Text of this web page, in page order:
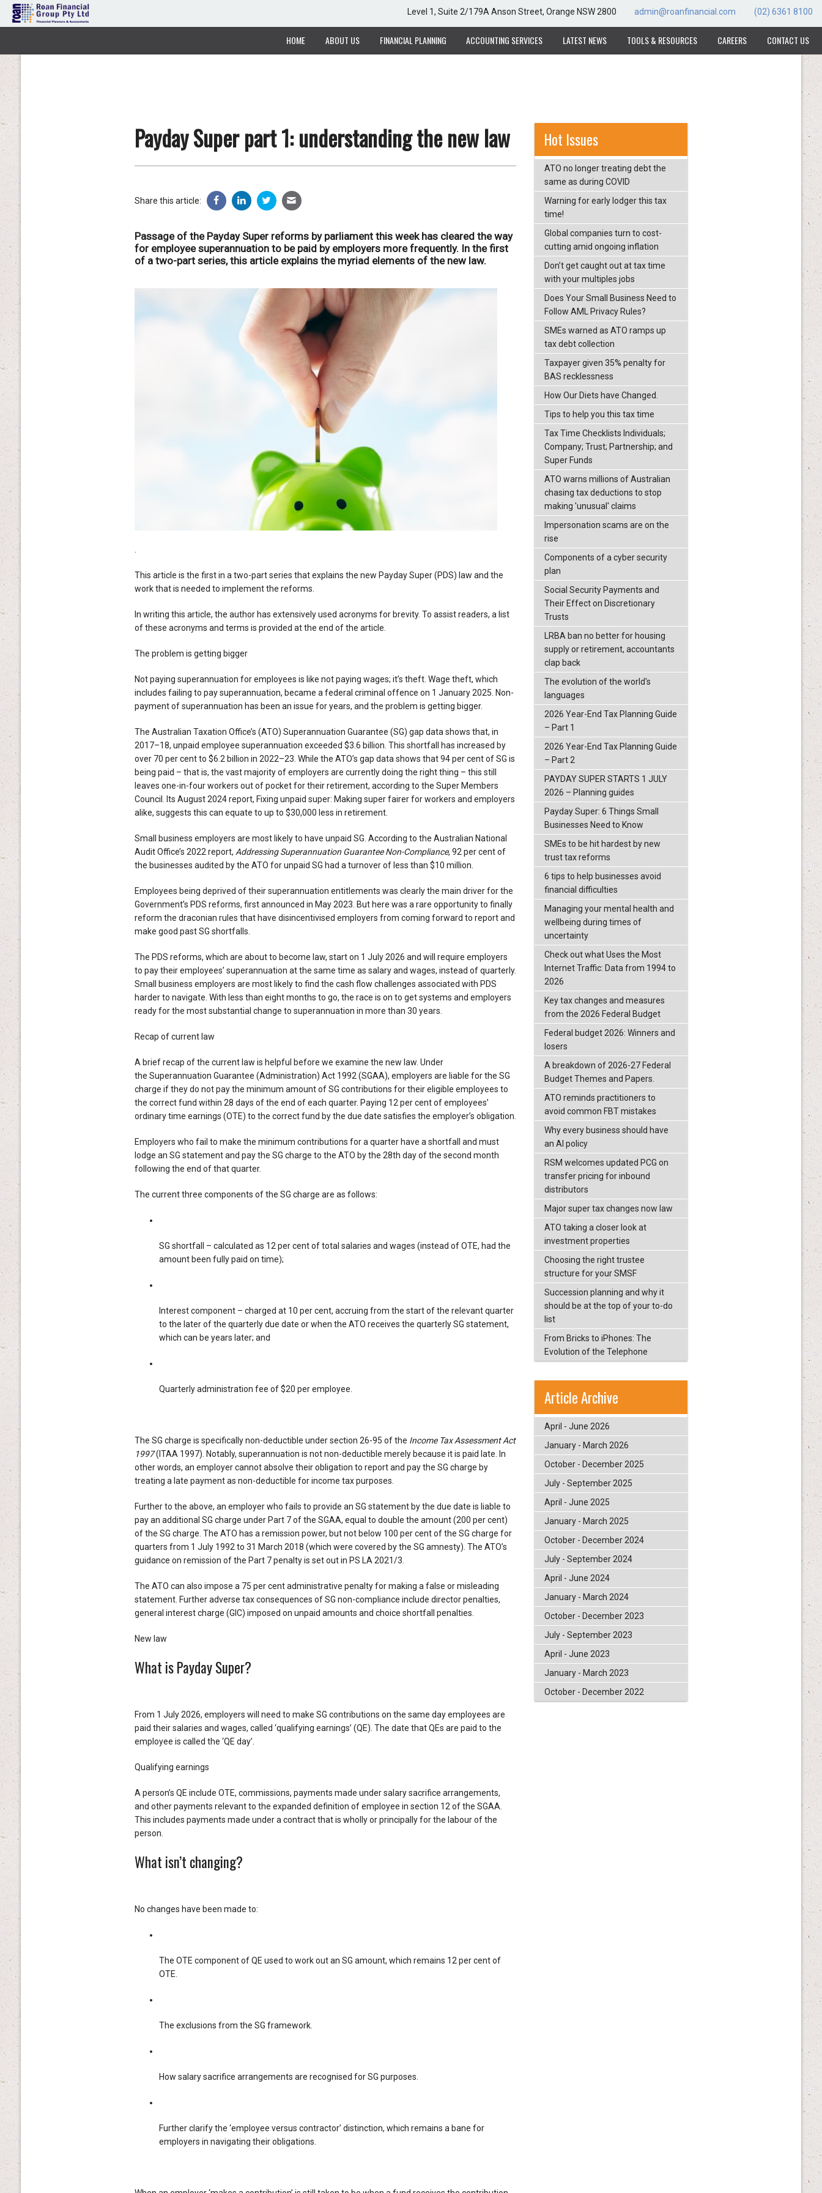
Level 1, Suite 2/179A Anson Street, Orange NSW 2800 admin@roanfinancial.com (02) 6361 8100
HOME ABOUT US FINANCIAL PLANNING ACCOUNTING SERVICES LATEST NEWS TOOLS & RESOURCES CAREERS CONTACT US
Payday Super part 1: understanding the new law
Share this article:
Passage of the Payday Super reforms by parliament this week has cleared the way
for employee superannuation to be paid by employers more frequently. In the first
of a two-part series, this article explains the myriad elements of the new law.
This article is the first in a two-part series that explains the new Payday Super (PDS) law and the
work that is needed to implement the reforms.
In writing this article, the author has extensively used acronyms for brevity. To assist readers, a list
of these acronyms and terms is provided at the end of the article.
The problem is getting bigger
Not paying superannuation for employees is like not paying wages; it’s theft. Wage theft, which
includes failing to pay superannuation, became a federal criminal offence on 1 January 2025. Non-
payment of superannuation has been an issue for years, and the problem is getting bigger.
The Australian Taxation Office’s (ATO) Superannuation Guarantee (SG) gap data shows that, in
2017–18, unpaid employee superannuation exceeded $3.6 billion. This shortfall has increased by
over 70 per cent to $6.2 billion in 2022–23. While the ATO’s gap data shows that 94 per cent of SG is
being paid – that is, the vast majority of employers are currently doing the right thing – this still
leaves one-in-four workers out of pocket for their retirement, according to the Super Members
Council. Its August 2024 report, Fixing unpaid super: Making super fairer for workers and employers
alike, suggests this can equate to up to $30,000 less in retirement.
Small business employers are most likely to have unpaid SG. According to the Australian National
Audit Office’s 2022 report, Addressing Superannuation Guarantee Non-Compliance, 92 per cent of
the businesses audited by the ATO for unpaid SG had a turnover of less than $10 million.
Employees being deprived of their superannuation entitlements was clearly the main driver for the
Government’s PDS reforms, first announced in May 2023. But here was a rare opportunity to finally
reform the draconian rules that have disincentivised employers from coming forward to report and
make good past SG shortfalls.
The PDS reforms, which are about to become law, start on 1 July 2026 and will require employers
to pay their employees’ superannuation at the same time as salary and wages, instead of quarterly.
Small business employers are most likely to find the cash flow challenges associated with PDS
harder to navigate. With less than eight months to go, the race is on to get systems and employers
ready for the most substantial change to superannuation in more than 30 years.
Recap of current law
A brief recap of the current law is helpful before we examine the new law. Under
the Superannuation Guarantee (Administration) Act 1992 (SGAA), employers are liable for the SG
charge if they do not pay the minimum amount of SG contributions for their eligible employees to
the correct fund within 28 days of the end of each quarter. Paying 12 per cent of employees’
ordinary time earnings (OTE) to the correct fund by the due date satisfies the employer’s obligation.
Employers who fail to make the minimum contributions for a quarter have a shortfall and must
lodge an SG statement and pay the SG charge to the ATO by the 28th day of the second month
following the end of that quarter.
The current three components of the SG charge are as follows:
SG shortfall – calculated as 12 per cent of total salaries and wages (instead of OTE, had the
amount been fully paid on time);
Interest component – charged at 10 per cent, accruing from the start of the relevant quarter
to the later of the quarterly due date or when the ATO receives the quarterly SG statement,
which can be years later; and
Quarterly administration fee of $20 per employee.
The SG charge is specifically non-deductible under section 26-95 of the Income Tax Assessment Act
1997(ITAA 1997). Notably, superannuation is not non-deductible merely because it is paid late. In
other words, an employer cannot absolve their obligation to report and pay the SG charge by
treating a late payment as non-deductible for income tax purposes.
Further to the above, an employer who fails to provide an SG statement by the due date is liable to
pay an additional SG charge under Part 7 of the SGAA, equal to double the amount (200 per cent)
of the SG charge. The ATO has a remission power, but not below 100 per cent of the SG charge for
quarters from 1 July 1992 to 31 March 2018 (which were covered by the SG amnesty). The ATO’s
guidance on remission of the Part 7 penalty is set out in PS LA 2021/3.
The ATO can also impose a 75 per cent administrative penalty for making a false or misleading
statement. Further adverse tax consequences of SG non-compliance include director penalties,
general interest charge (GIC) imposed on unpaid amounts and choice shortfall penalties.
New law
What is Payday Super?
From 1 July 2026, employers will need to make SG contributions on the same day employees are
paid their salaries and wages, called ‘qualifying earnings’ (QE). The date that QEs are paid to the
employee is called the ‘QE day’.
Qualifying earnings
A person’s QE include OTE, commissions, payments made under salary sacrifice arrangements,
and other payments relevant to the expanded definition of employee in section 12 of the SGAA.
This includes payments made under a contract that is wholly or principally for the labour of the
person.
What isn’t changing?
No changes have been made to:
The OTE component of QE used to work out an SG amount, which remains 12 per cent of
OTE.
The exclusions from the SG framework.
How salary sacrifice arrangements are recognised for SG purposes.
Further clarify the ‘employee versus contractor’ distinction, which remains a bane for
employers in navigating their obligations.
Hot Issues
ATO no longer treating debt the
same as during COVID
Warning for early lodger this tax
time!
Global companies turn to cost-
cutting amid ongoing inflation
Don’t get caught out at tax time
with your multiples jobs
Does Your Small Business Need to
Follow AML Privacy Rules?
SMEs warned as ATO ramps up
tax debt collection
Taxpayer given 35% penalty for
BAS recklessness
How Our Diets have Changed.
Tips to help you this tax time
Tax Time Checklists Individuals;
Company; Trust; Partnership; and
Super Funds
ATO warns millions of Australian
chasing tax deductions to stop
making 'unusual' claims
Impersonation scams are on the
rise
Components of a cyber security
plan
Social Security Payments and
Their Effect on Discretionary
Trusts
LRBA ban no better for housing
supply or retirement, accountants
clap back
The evolution of the world's
languages
2026 Year-End Tax Planning Guide
– Part 1
2026 Year-End Tax Planning Guide
– Part 2
PAYDAY SUPER STARTS 1 JULY
2026 – Planning guides
Payday Super: 6 Things Small
Businesses Need to Know
SMEs to be hit hardest by new
trust tax reforms
6 tips to help businesses avoid
financial difficulties
Managing your mental health and
wellbeing during times of
uncertainty
Check out what Uses the Most
Internet Traffic: Data from 1994 to
2026
Key tax changes and measures
from the 2026 Federal Budget
Federal budget 2026: Winners and
losers
A breakdown of 2026-27 Federal
Budget Themes and Papers.
ATO reminds practitioners to
avoid common FBT mistakes
Why every business should have
an AI policy
RSM welcomes updated PCG on
transfer pricing for inbound
distributors
Major super tax changes now law
ATO taking a closer look at
investment properties
Choosing the right trustee
structure for your SMSF
Succession planning and why it
should be at the top of your to-do
list
From Bricks to iPhones: The
Evolution of the Telephone
Article Archive
April - June 2026
January - March 2026
October - December 2025
July - September 2025
April - June 2025
January - March 2025
October - December 2024
July - September 2024
April - June 2024
January - March 2024
October - December 2023
July - September 2023
April - June 2023
January - March 2023
October - December 2022